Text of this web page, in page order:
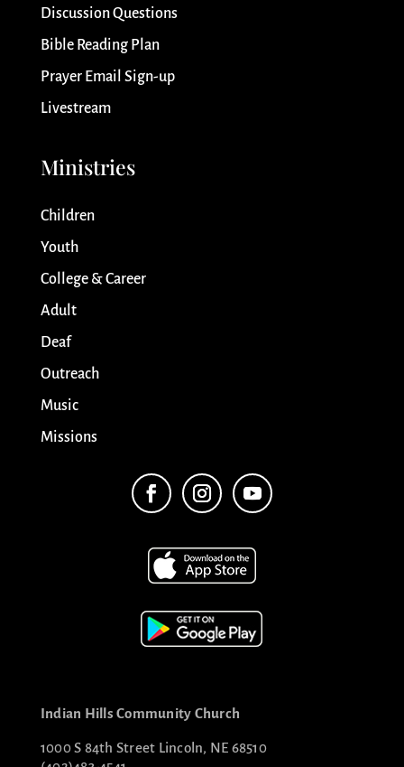
Discussion Questions
Bible Reading Plan
Prayer Email Sign-up
Livestream
Ministries
Children
Youth
College & Career
Adult
Deaf
Outreach
Music
Missions
Indian Hills Community Church
1000 S 84th Street Lincoln, NE 68510